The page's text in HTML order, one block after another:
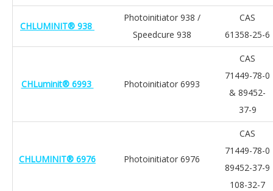
CHLUMINIT® 938
Photoinitiator 938 /
Speedcure 938
CAS
61358-25-6
CHLuminit® 6993 Photoinitiator 6993
CAS
71449-78-0
& 89452-
37-9
CHLUMINIT® 6976 Photoinitiator 6976
CAS
71449-78-0
89452-37-9
108-32-7